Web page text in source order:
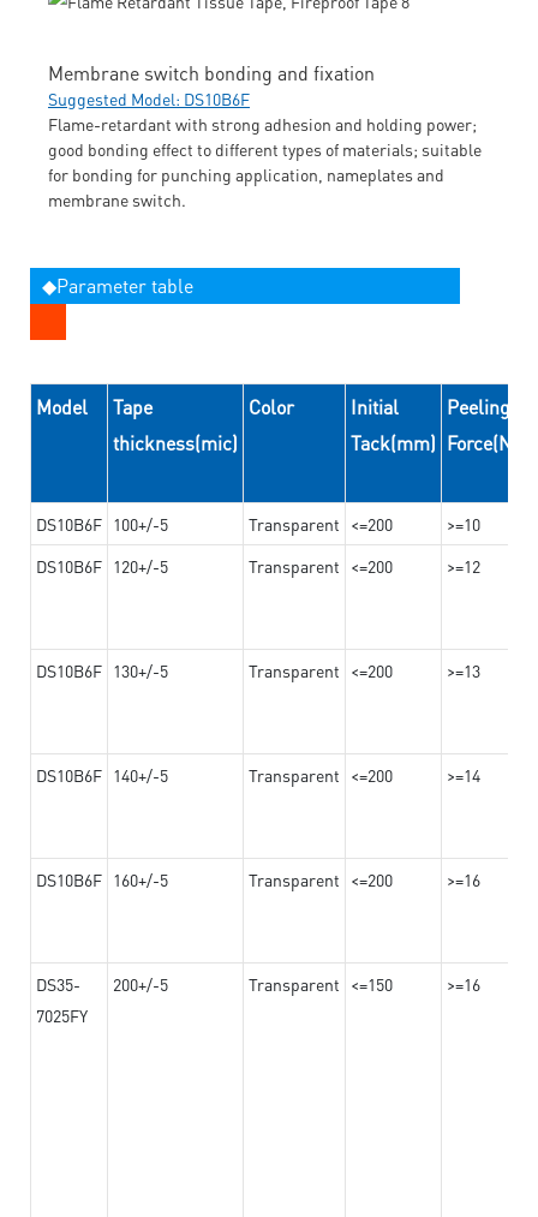
Membrane switch bonding and fixation
Suggested Model: DS10B6F
Flame-retardant with strong adhesion and holding power;
good bonding effect to different types of materials; suitable
for bonding for punching application, nameplates and
membrane switch.
◆Parameter table
Model
Tape
thickness(mic)
Color
Initial
Tack(mm)
Peeling
Force(N/
DS10B6F 100+/-5 Transparent <=200
>=10
DS10B6F 120+/-5 Transparent <=200 >=12
DS10B6F 130+/-5 Transparent <=200 >=13
DS10B6F 140+/-5 Transparent <=200 >=14
DS10B6F 160+/-5 Transparent <=200 >=16
DS35-
7025FY
200+/-5 Transparent <=150 >=16